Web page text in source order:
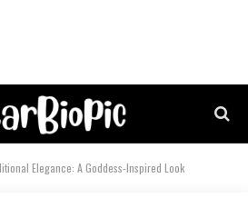
Elegance: A Goddess-Inspired Look